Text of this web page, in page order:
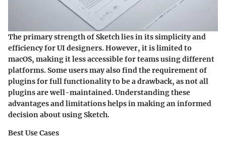
The primary strength of Sketch lies in its simplicity and
efficiency for UI designers. However, it is limited to
macOS, making it less accessible for teams using different
platforms. Some users may also find the requirement of
plugins for full functionality to be a drawback, as not all
plugins are well-maintained. Understanding these
advantages and limitations helps in making an informed
decision about using Sketch.
Best Use Cases